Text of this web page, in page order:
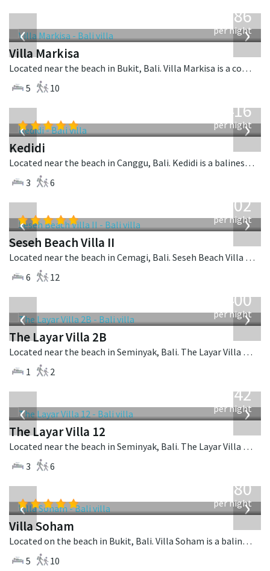
‹ ›
1,986
per night
Villa Markisa
Located near the beach in Bukit, Bali. Villa Markisa is a contemporary villa in Indonesia.
5
10
‹ ›
416
per night
Kedidi
Located near the beach in Canggu, Bali. Kedidi is a balinese villa in Indonesia.
3
6
‹ ›
1,702
per night
Seseh Beach Villa II
Located near the beach in Cemagi, Bali. Seseh Beach Villa II is a balinese villa in Indonesia.
6
12
‹ ›
400
per night
The Layar Villa 2B
Located near the beach in Seminyak, Bali. The Layar Villa 2B is a balinese villa in Indonesia.
1
2
‹ ›
642
per night
The Layar Villa 12
Located near the beach in Seminyak, Bali. The Layar Villa 12 is a balinese villa in Indonesia.
3
6
‹ ›
2,380
per night
Villa Soham
Located on the beach in Bukit, Bali. Villa Soham is a balinese villa in Indonesia.
5
10